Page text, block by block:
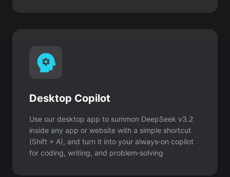
Desktop Copilot
Use our desktop app to summon DeepSeek v3.2
inside any app or website with a simple shortcut
(Shift + A), and turn it into your always‑on copilot
for coding, writing, and problem‑solving